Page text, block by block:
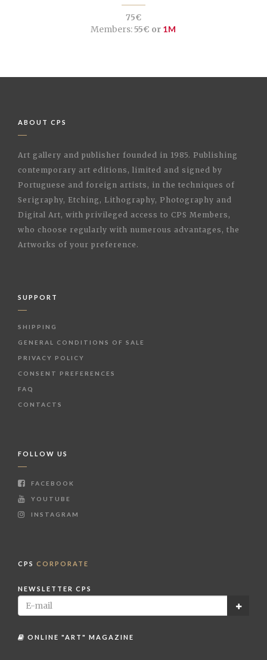
75€
Members:55€ or 1M
ABOUT CPS
Art gallery and publisher founded in 1985. Publishing
contemporary art editions, limited and signed by
Portuguese and foreign artists, in the techniques of
Serigraphy, Etching, Lithography, Photography and
Digital Art, with privileged access to CPS Members,
who choose regularly with numerous advantages, the
Artworks of your preference.
SUPPORT
SHIPPING
GENERAL CONDITIONS OF SALE
PRIVACY POLICY
CONSENT PREFERENCES
FAQ
CONTACTS
FOLLOW US
FACEBOOK
YOUTUBE
INSTAGRAM
CPS CORPORATE
NEWSLETTER CPS
ONLINE "ART" MAGAZINE